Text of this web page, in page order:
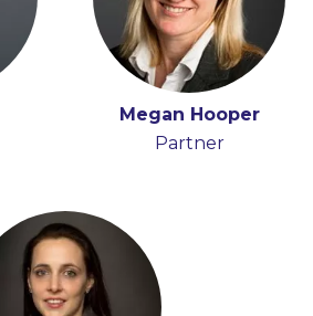
Megan Hooper
Partner